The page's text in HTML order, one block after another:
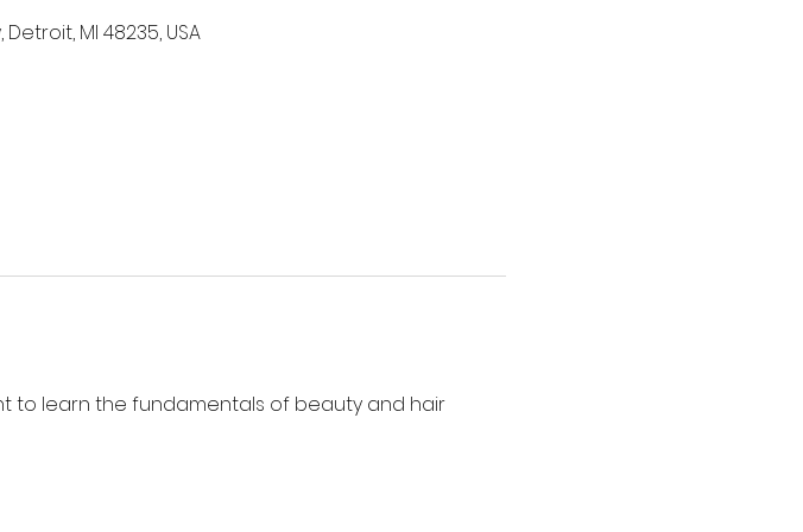
MI 48235, USA
to learn the fundamentals of beauty and hair